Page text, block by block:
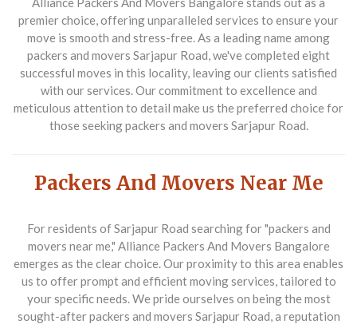
premier choice, offering unparalleled services to ensure your
move is smooth and stress-free. As a leading name among
packers and movers Sarjapur Road, we've completed eight
successful moves in this locality, leaving our clients satisfied
with our services. Our commitment to excellence and
meticulous attention to detail make us the preferred choice for
those seekingpackers and movers Sarjapur Road.
Packers And Movers Near Me
For residents of Sarjapur Road searching for"packers and
movers near me," Alliance Packers And Movers Bangalore
emerges as the clear choice. Our proximity to this area enables
us to offer prompt and efficient moving services, tailored to
your specific needs. We pride ourselves on being the most
sought-afterpackers and movers Sarjapur Road, a reputation